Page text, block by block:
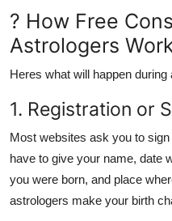
? How Free
Astrologers
Heres what will happen during
1. Registration or
Most websites ask you to
have to give your name, date
you were born, and place
astrologers make your birth